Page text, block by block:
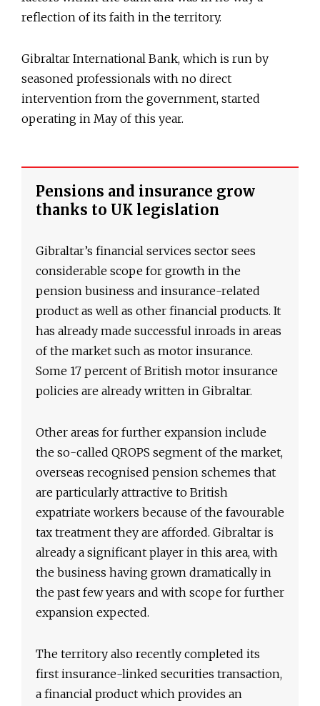
reflection of its faith in the territory.
Gibraltar International Bank, which is run by
seasoned professionals with no direct
intervention from the government, started
operating in May of this year.
Pensions and insurance grow
thanks to UK legislation
Gibraltar’s financial services sector sees
considerable scope for growth in the
pension business and insurance-related
product as well as other financial products. It
has already made successful inroads in areas
of the market such as motor insurance.
Some 17 percent of British motor insurance
policies are already written in Gibraltar.
Other areas for further expansion include
the so-called QROPS segment of the market,
overseas recognised pension schemes that
are particularly attractive to British
expatriate workers because of the favourable
tax treatment they are afforded. Gibraltar is
already a significant player in this area, with
the business having grown dramatically in
the past few years and with scope for further
expansion expected.
The territory also recently completed its
first insurance-linked securities transaction,
a financial product which provides an